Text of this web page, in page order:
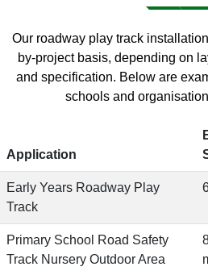
Our roadway play track
by-project basis, depending on
and specification. Below are
schools and
Application
Early Years Roadway Play
Track
Primary School Road Safety
Track Nursery Outdoor Area